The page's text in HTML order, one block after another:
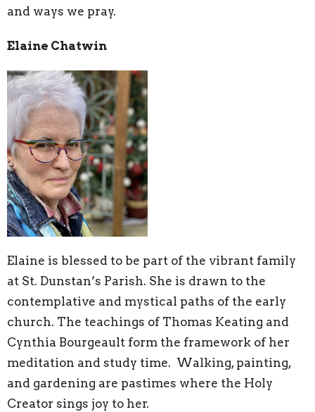
and ways we pray.
Elaine Chatwin
Elaine is blessed to be part of the vibrant family
at St. Dunstan’s Parish. She is drawn to the
contemplative and mystical paths of the early
church. The teachings of Thomas Keating and
Cynthia Bourgeault form the framework of her
meditation and study time. Walking, painting,
and gardening are pastimes where the Holy
Creator sings joy to her.